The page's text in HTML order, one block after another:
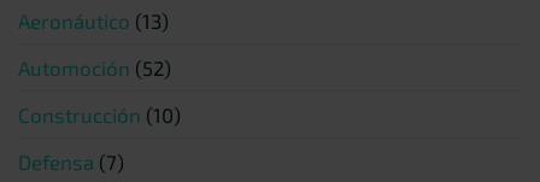
Aeronáutico (13)
Automoción (52)
Construcción (10)
Defensa (7)